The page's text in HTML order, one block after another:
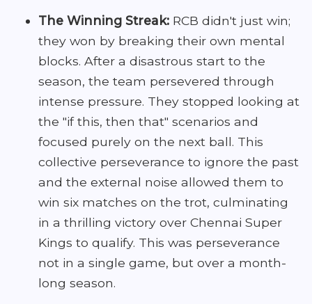
The Winning Streak: RCB didn't just win;
they won by breaking their own mental
blocks. After a disastrous start to the
season, the team persevered through
intense pressure. They stopped looking at
the "if this, then that" scenarios and
focused purely on the next ball. This
collective perseverance to ignore the past
and the external noise allowed them to
win six matches on the trot, culminating
in a thrilling victory over Chennai Super
Kings to qualify. This was perseverance
not in a single game, but over a month-
long season.